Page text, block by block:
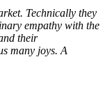
Technically they
empathy with the
their
many joys. A